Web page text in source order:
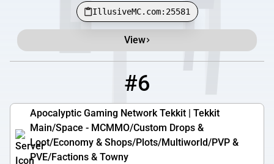
IllusiveMC.com:25581
View
#6
Apocalyptic Gaming Network Tekkit | Tekkit
Main/Space - MCMMO/Custom Drops &
Loot/Economy & Shops/Plots/Multiworld/PVP &
PVE/Factions & Towny